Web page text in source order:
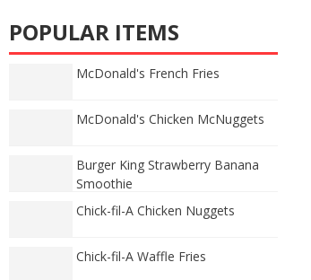
POPULAR ITEMS
McDonald's French Fries
McDonald's Chicken McNuggets
Burger King Strawberry Banana
Smoothie
Chick-fil-A Chicken Nuggets
Chick-fil-A Waffle Fries